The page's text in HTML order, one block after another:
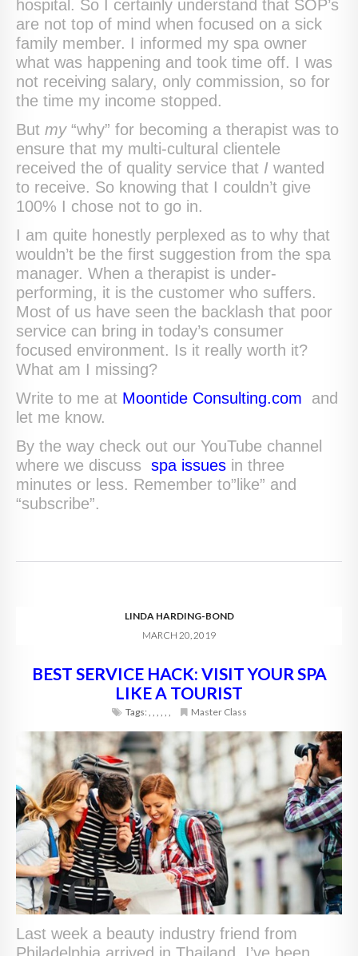
hospital. So I certainly understand that SOP’s
are not top of mind when focused on a sick
family member. I informed my spa owner
what was happening and took time off. I was
not receiving salary, only commission, so for
the time my income stopped.
But my“why” for becoming a therapist was to
ensure that my multi-cultural clientele
received the of quality service that I wanted
to receive. So knowing that I couldn’t give
100% I chose not to go in.
I am quite honestly perplexed as to why that
wouldn’t be the first suggestion from the spa
manager. When a therapist is under-
performing, it is the customer who suffers.
Most of us have seen the backlash that poor
service can bring in today’s consumer
focused environment. Is it really worth it?
What am I missing?
Write to me at Moontide Consulting.com and
let me know.
By the way check out our YouTube channel
where we discuss spa issues in three
minutes or less. Remember to”like” and
“subscribe”.
LINDA HARDING-BOND
MARCH 20, 2019
BEST SERVICE HACK: VISIT YOUR SPA
LIKE A TOURIST
Tags: Master Class
Last week a beauty industry friend from